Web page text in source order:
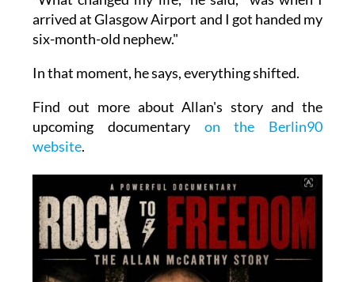
arrived at Glasgow Airport and I got handed my
six-month-old nephew."
In that moment, he says, everything shifted.
Find out more about Allan's story and the
upcoming documentaryon the Berlin90
website.